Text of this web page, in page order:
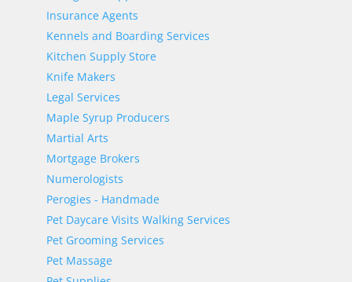
Insurance Agents
Kennels and Boarding Services
Kitchen Supply Store
Knife Makers
Legal Services
Maple Syrup Producers
Martial Arts
Mortgage Brokers
Numerologists
Perogies - Handmade
Pet Daycare Visits Walking Services
Pet Grooming Services
Pet Massage